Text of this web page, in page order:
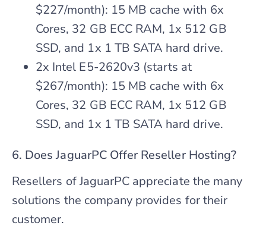
$227/month): 15 MB cache with 6x
Cores, 32 GB ECC RAM, 1x 512 GB
SSD, and 1x 1 TB SATA hard drive.
2x Intel E5-2620v3 (starts at
$267/month): 15 MB cache with 6x
Cores, 32 GB ECC RAM, 1x 512 GB
SSD, and 1x 1 TB SATA hard drive.
6. Does JaguarPC Offer Reseller Hosting?
Resellers of JaguarPC appreciate the many
solutions the company provides for their
customer.